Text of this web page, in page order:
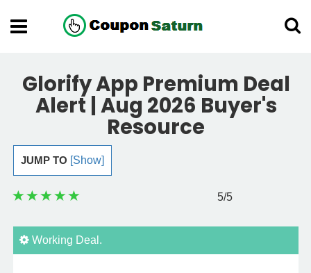
Glorify App Premium Deal
Alert | Aug 2026 Buyer's
Resource
JUMP TO [Show]
5/5
Working Deal.